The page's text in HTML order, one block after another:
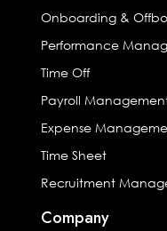
Onboarding &
Performance
Time Off
Payroll
Expense
Time Sheet
Recruitment
Company